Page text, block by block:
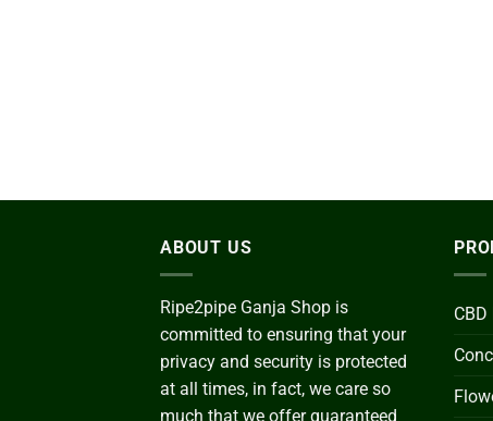
ABOUT US
Ripe2pipe Ganja Shop is
committed to ensuring that your
privacy and security is protected
at all times, in fact, we care so
much that we offer guaranteed